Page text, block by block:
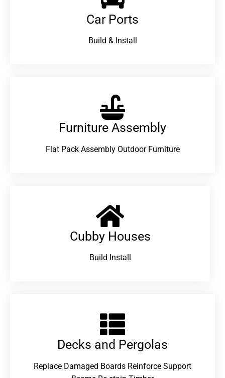
Car Ports
Build & Install
Furniture Assembly
Flat Pack Assembly Outdoor Furniture
Cubby Houses
Build Install
Decks and Pergolas
Replace Damaged Boards Reinforce Support